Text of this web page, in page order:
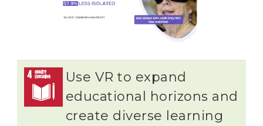
Use VR to expand
educational horizons and
create diverse learning